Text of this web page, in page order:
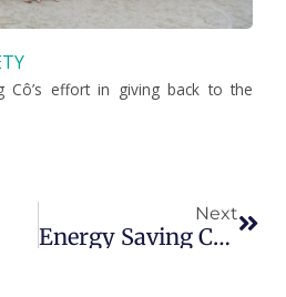
Cô’s effort in giving back to the
Next
Energy Saving Campaign